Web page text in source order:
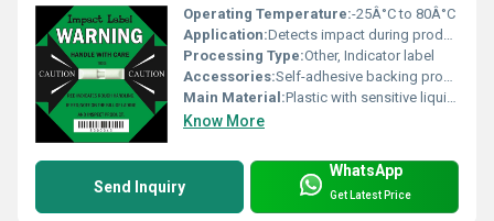
Operating Temperature:-25Â°C to 80Â°C
Application:Detects impact during product handling and transportation
Processing Type:Other, Indicator label
Accessories:Self-adhesive backing provided
Main Material:Plastic with sensitive liquid capsule
Know More
Send Inquiry
WhatsApp
Get Latest Price